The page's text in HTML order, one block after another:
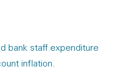
bank staff expenditure
inflation.